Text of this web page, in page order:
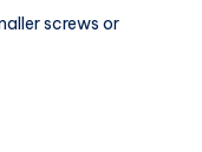
screws or